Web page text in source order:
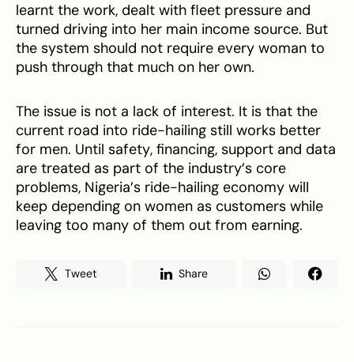
learnt the work, dealt with fleet pressure and
turned driving into her main income source. But
the system should not require every woman to
push through that much on her own.
The issue is not a lack of interest. It is that the
current road into ride-hailing still works better
for men. Until safety, financing, support and data
are treated as part of the industry’s core
problems, Nigeria’s ride-hailing economy will
keep depending on women as customers while
leaving too many of them out from earning.
Tweet Share